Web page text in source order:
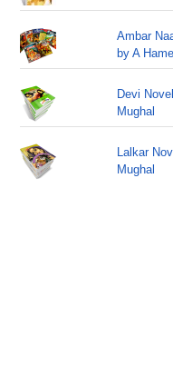
Ambar
by A
Devi
Mughal
Lalkar
Mughal